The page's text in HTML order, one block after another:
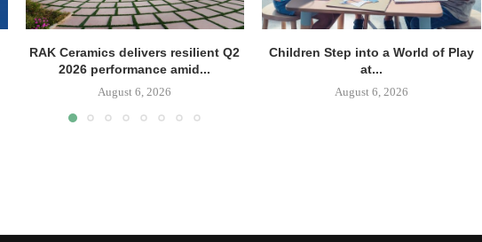
RAK Ceramics delivers resilient Q2
2026 performance amid...
August 6, 2026
Children Step into a World of Play
at...
August 6, 2026